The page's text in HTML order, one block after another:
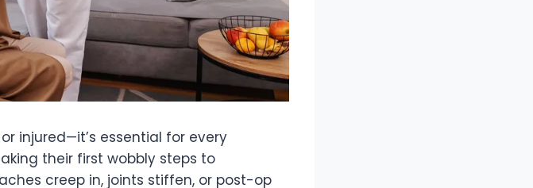
injured—it’s essential for every
their first wobbly steps to
creep in, joints stiffen, or post-op